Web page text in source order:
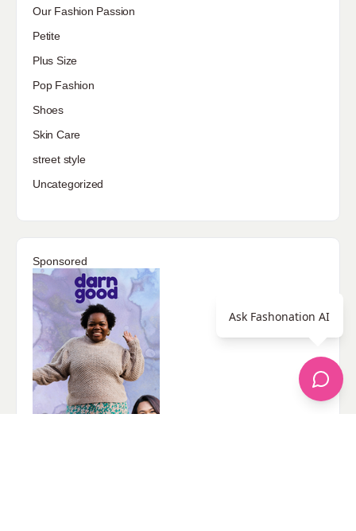
Our Fashion Passion
Petite
Plus Size
Pop Fashion
Shoes
Skin Care
street style
Uncategorized
Sponsored
Ask Fashonation AI